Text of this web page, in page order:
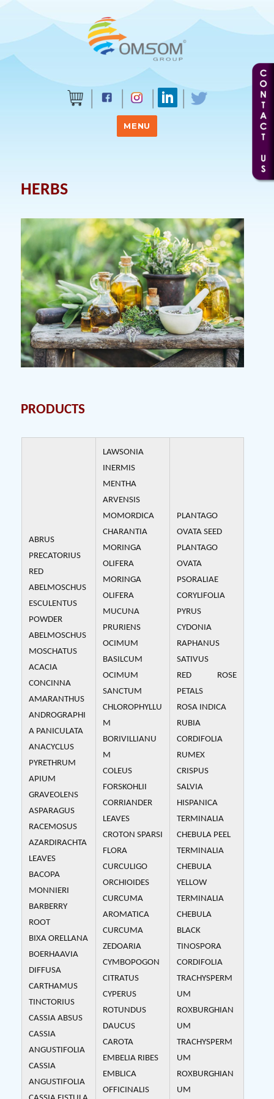
MENU
HERBS
PRODUCTS
ABRUS
PRECATORIUS
RED
ABELMOSCHUS
ESCULENTUS
POWDER
ABELMOSCHUS
MOSCHATUS
ACACIA
CONCINNA
AMARANTHUS
ANDROGRAPHI
A PANICULATA
ANACYCLUS
PYRETHRUM
APIUM
GRAVEOLENS
ASPARAGUS
RACEMOSUS
AZARDIRACHTA
LEAVES
BACOPA
MONNIERI
BARBERRY
ROOT
BIXA ORELLANA
BOERHAAVIA
DIFFUSA
CARTHAMUS
TINCTORIUS
CASSIA ABSUS
CASSIA
ANGUSTIFOLIA
CASSIA
ANGUSTIFOLIA
LAWSONIA
INERMIS
MENTHA
ARVENSIS
MOMORDICA
CHARANTIA
MORINGA
OLIFERA
MORINGA
OLIFERA
MUCUNA
PRURIENS
OCIMUM
BASILCUM
OCIMUM
SANCTUM
CHLOROPHYLLU
M
BORIVILLIANU
M
COLEUS
FORSKOHLII
CORRIANDER
LEAVES
CROTON SPARSI
FLORA
CURCULIGO
ORCHIOIDES
CURCUMA
AROMATICA
CURCUMA
ZEDOARIA
CYMBOPOGON
CITRATUS
CYPERUS
ROTUNDUS
DAUCUS
CAROTA
EMBELIA RIBES
EMBLICA
OFFICINALIS
PLANTAGO
OVATA SEED
PLANTAGO
OVATA
PSORALIAE
CORYLIFOLIA
PYRUS
CYDONIA
RAPHANUS
SATIVUS
RED ROSE
PETALS
ROSA INDICA
RUBIA
CORDIFOLIA
RUMEX
CRISPUS
SALVIA
HISPANICA
TERMINALIA
CHEBULA PEEL
TERMINALIA
CHEBULA
YELLOW
TERMINALIA
CHEBULA
BLACK
TINOSPORA
CORDIFOLIA
TRACHYSPERM
UM
ROXBURGHIAN
UM
TRACHYSPERM
UM
ROXBURGHIAN
UM